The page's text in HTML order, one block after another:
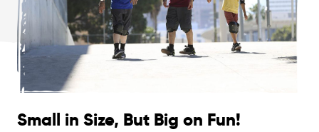
Small in Size, But Big on Fun!